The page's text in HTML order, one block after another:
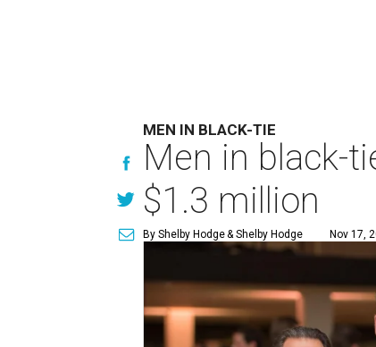
MEN IN BLACK-TIE
Men in black-
$1.3 million
By Shelby Hodge& Shelby Hodge Nov 17,